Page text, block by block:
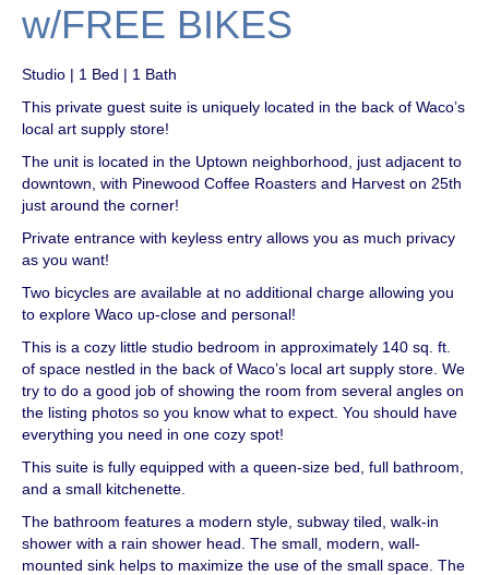
w/FREE BIKES
Studio | 1 Bed | 1 Bath
This private guest suite is uniquely located in the back of Waco’s
local art supply store!
The unit is located in the Uptown neighborhood, just adjacent to
downtown, with Pinewood Coffee Roasters and Harvest on 25th
just around the corner!
Private entrance with keyless entry allows you as much privacy
as you want!
Two bicycles are available at no additional charge allowing you
to explore Waco up-close and personal!
This is a cozy little studio bedroom in approximately 140 sq. ft.
of space nestled in the back of Waco’s local art supply store. We
try to do a good job of showing the room from several angles on
the listing photos so you know what to expect. You should have
everything you need in one cozy spot!
This suite is fully equipped with a queen-size bed, full bathroom,
and a small kitchenette.
The bathroom features a modern style, subway tiled, walk-in
shower with a rain shower head. The small, modern, wall-
mounted sink helps to maximize the use of the small space. The